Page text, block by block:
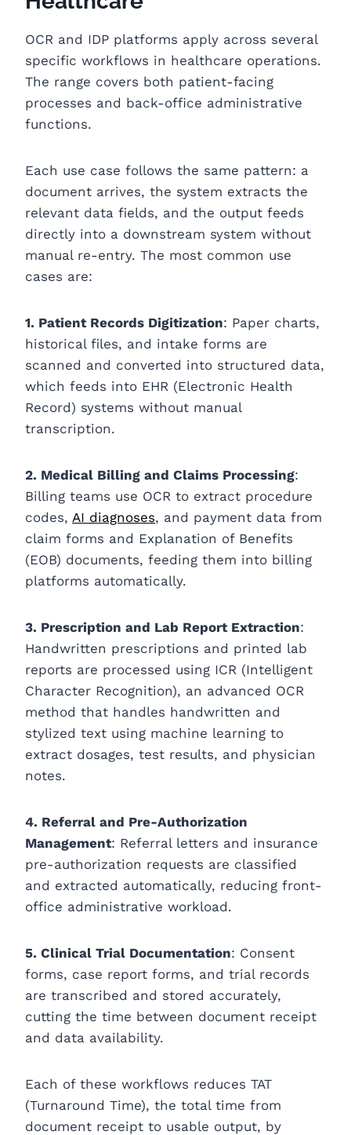
OCR and IDP platforms apply across several
specific workflows in healthcare operations.
The range covers both patient-facing
processes and back-office administrative
functions.
Each use case follows the same pattern: a
document arrives, the system extracts the
relevant data fields, and the output feeds
directly into a downstream system without
manual re-entry. The most common use
cases are:
1. Patient Records Digitization: Paper charts,
historical files, and intake forms are
scanned and converted into structured data,
which feeds into EHR (Electronic Health
Record) systems without manual
transcription.
2. Medical Billing and Claims Processing:
Billing teams use OCR to extract procedure
codes, AI diagnoses, and payment data from
claim forms and Explanation of Benefits
(EOB) documents, feeding them into billing
platforms automatically.
3. Prescription and Lab Report Extraction:
Handwritten prescriptions and printed lab
reports are processed using ICR (Intelligent
Character Recognition), an advanced OCR
method that handles handwritten and
stylized text using machine learning to
extract dosages, test results, and physician
notes.
4. Referral and Pre-Authorization
Management: Referral letters and insurance
pre-authorization requests are classified
and extracted automatically, reducing front-
office administrative workload.
5. Clinical Trial Documentation: Consent
forms, case report forms, and trial records
are transcribed and stored accurately,
cutting the time between document receipt
and data availability.
Each of these workflows reduces TAT
(Turnaround Time), the total time from
document receipt to usable output, by